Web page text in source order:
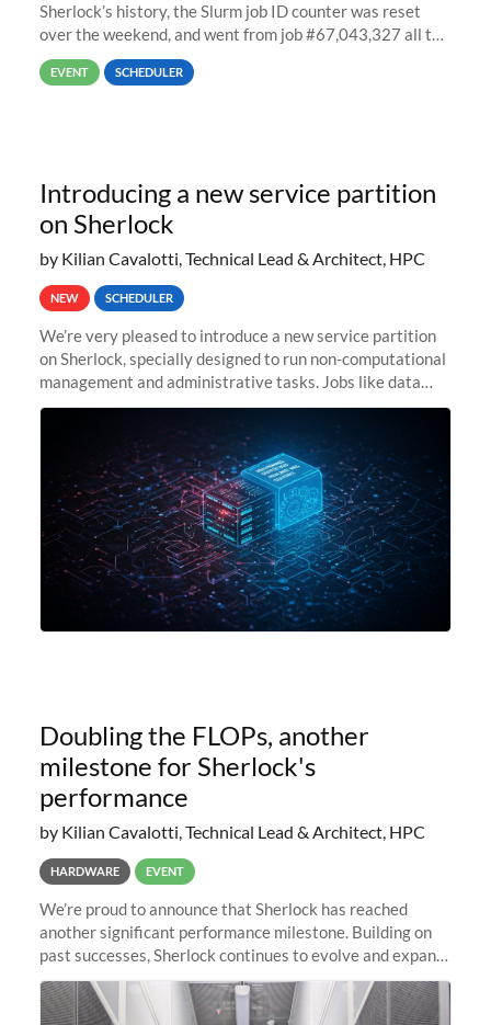
Sherlock’s history, the Slurm job ID counter was reset
over the weekend, and went from job #67,043,327 all the
way back to job #1! JobIDRaw Partition
EVENT SCHEDULER
Introducing a new service partition
on Sherlock
by Kilian Cavalotti, Technical Lead & Architect, HPC
NEW SCHEDULER
We’re very pleased to introduce a new service partition
on Sherlock, specially designed to run non-computational
management and administrative tasks. Jobs like data
transfer tasks, backups, CI/CD pipelines, workflow
Doubling the FLOPs, another
milestone for Sherlock's
performance
by Kilian Cavalotti, Technical Lead & Architect, HPC
HARDWARE EVENT
We’re proud to announce that Sherlock has reached
another significant performance milestone. Building on
past successes, Sherlock continues to evolve and expand,
integrating new technologies and enhancing its
capabilities to meet the